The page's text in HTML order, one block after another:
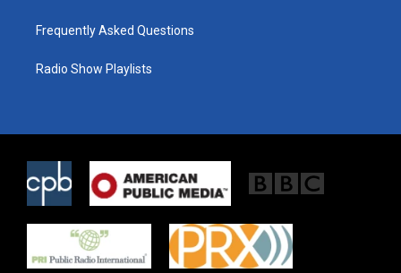
Frequently Asked Questions
Radio Show Playlists